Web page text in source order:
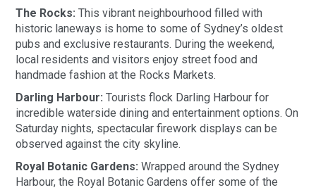
The Rocks:This vibrant neighbourhood filled with
historic laneways is home to some of Sydney’s oldest
pubs and exclusive restaurants. During the weekend,
local residents and visitors enjoy street food and
handmade fashion at the Rocks Markets.
Darling Harbour: Tourists flock Darling Harbour for
incredible waterside dining and entertainment options. On
Saturday nights, spectacular firework displays can be
observed against the city skyline.
Royal Botanic Gardens:Wrapped around the Sydney
Harbour, the Royal Botanic Gardens offer some of the